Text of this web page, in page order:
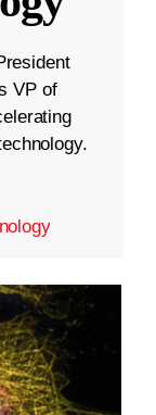
VP of